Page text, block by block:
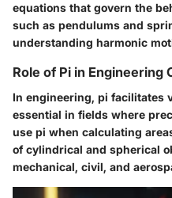
equations that govern the
such as pendulums and
understanding harmonic
Role of Pi in Engineering
In engineering, pi facilitates
essential in fields where
use pi when calculating
of cylindrical and spherical
mechanical, civil, and